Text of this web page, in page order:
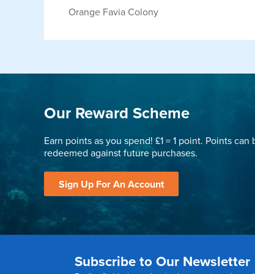
Orange Favia Colony
Our Reward Scheme
Earn points as you spend! £1 = 1 point. Points can
redeemed against future purchases.
Sign Up For An Account
Subscribe to Our Newsletter